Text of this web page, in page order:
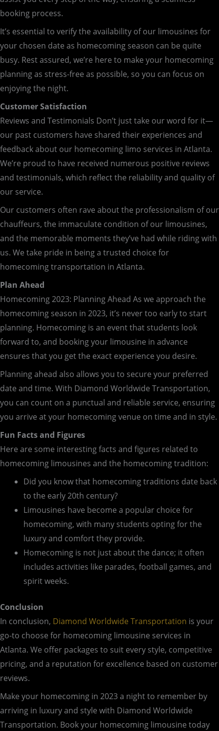
booking process.
It’s essential to verify the availability of our limousines for
your chosen date as homecoming season can be quite
busy. Rest assured, we’re here to make your homecoming
planning as stress-free as possible, so you can focus on
enjoying the night.
Customer Satisfaction
Reviews and Testimonials Don’t just take our word for it—
our past customers have shared their experiences and
feedback about our homecoming limo services in Atlanta.
We’re proud to have received numerous positive reviews
and testimonials, which reflect the reliability and quality of
our service.
Our customers often rave about the professionalism of our
chauffeurs, the immaculate condition of our limousines,
and the memorable moments they’ve had while riding with
us. We take pride in being a trusted choice for
homecoming transportation in Atlanta.
Plan Ahead
Homecoming 2023: Planning Ahead As we approach the
homecoming season in 2023, it’s never too early to start
planning. Homecoming is an event that students look
forward to, and booking your limousine in advance
ensures that you get the exact experience you desire.
Planning ahead also allows you to secure your preferred
date and time. With Diamond Worldwide Transportation,
you can count on a punctual and reliable service, ensuring
you arrive at your homecoming venue on time and in style.
Fun Facts and Figures
Here are some interesting facts and figures related to
homecoming limousines and the homecoming tradition:
Did you know that homecoming traditions date back
to the early 20th century?
Limousines have become a popular choice for
homecoming, with many students opting for the
luxury and comfort they provide.
Homecoming is not just about the dance; it often
includes activities like parades, football games, and
spirit weeks.
Conclusion
In conclusion, Diamond Worldwide Transportation is your
go-to choose for homecoming limousine services in
Atlanta. We offer packages to suit every style, competitive
pricing, and a reputation for excellence based on customer
reviews.
Make your homecoming in 2023 a night to remember by
arriving in luxury and style with Diamond Worldwide
Transportation. Book your homecoming limousine today